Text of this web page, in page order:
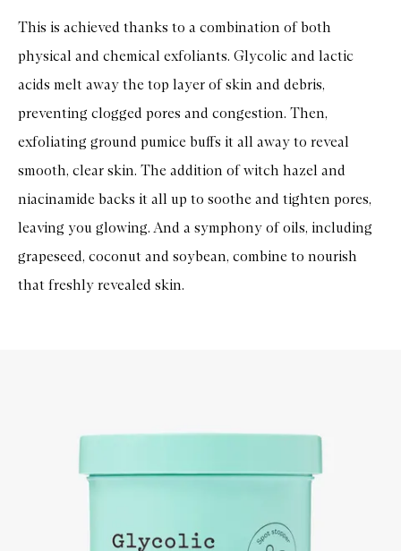
This is achieved thanks to a combination of both
physical and chemical exfoliants. Glycolic and lactic
acids melt away the top layer of skin and debris,
preventing clogged pores and congestion. Then,
exfoliating ground pumice buffs it all away to reveal
smooth, clear skin. The addition of witch hazel and
niacinamide backs it all up to soothe and tighten pores,
leaving you glowing. And a symphony of oils, including
grapeseed, coconut and soybean, combine to nourish
that freshly revealed skin.